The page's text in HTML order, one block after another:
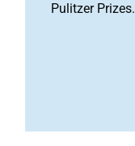
Pulitzer Prizes.